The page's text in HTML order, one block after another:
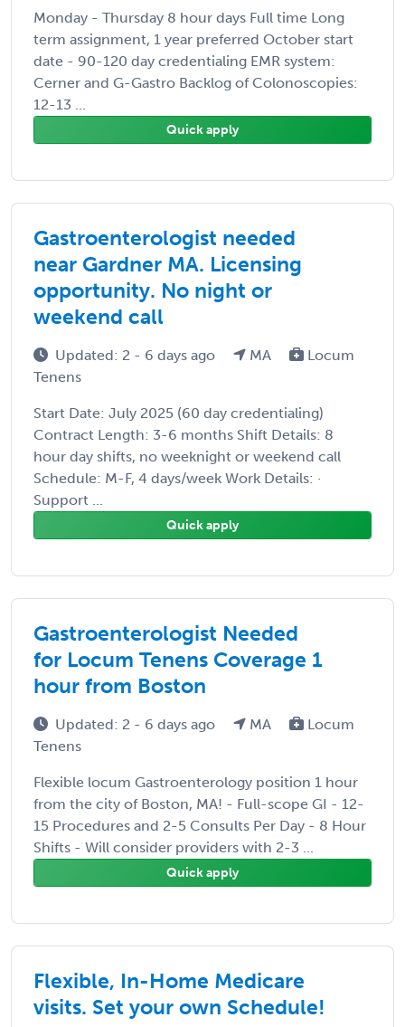
Monday - Thursday 8 hour days Full time Long
term assignment, 1 year preferred October start
date - 90-120 day credentialing EMR system:
Cerner and G-Gastro Backlog of Colonoscopies:
12-13 ...
Quick apply
Gastroenterologist needed
near Gardner MA. Licensing
opportunity. No night or
weekend call
Updated: 2 - 6 days ago MA
Locum
Tenens
Start Date: July 2025 (60 day credentialing)
Contract Length: 3-6 months Shift Details: 8
hour day shifts, no weeknight or weekend call
Schedule: M-F, 4 days/week Work Details: ·
Support ...
Quick apply
Gastroenterologist Needed
for Locum Tenens Coverage 1
hour from Boston
Updated: 2 - 6 days ago MA
Locum
Tenens
Flexible locum Gastroenterology position 1 hour
from the city of Boston, MA! - Full-scope GI - 12-
15 Procedures and 2-5 Consults Per Day - 8 Hour
Shifts - Will consider providers with 2-3 ...
Quick apply
Flexible, In-Home Medicare
visits. Set your own Schedule!